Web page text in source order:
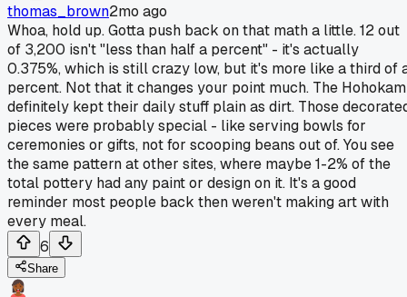
thomas_brown2mo ago
Whoa, hold up. Gotta push back on that math a little. 12 out
of 3,200 isn't "less than half a percent" - it's actually
0.375%, which is still crazy low, but it's more like a third of
percent. Not that it changes your point much. The Hohokam
definitely kept their daily stuff plain as dirt. Those
pieces were probably special - like serving bowls for
ceremonies or gifts, not for scooping beans out of. You see
the same pattern at other sites, where maybe 1-2% of the
total pottery had any paint or design on it. It's a good
reminder most people back then weren't making art with
every meal.
6
Share